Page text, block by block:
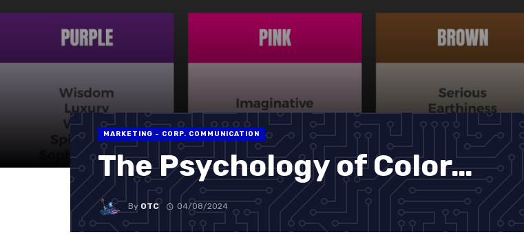
MARKETING - CORP. COMMUNICATION
The Psychology of Color…
By OTC 04/08/2024